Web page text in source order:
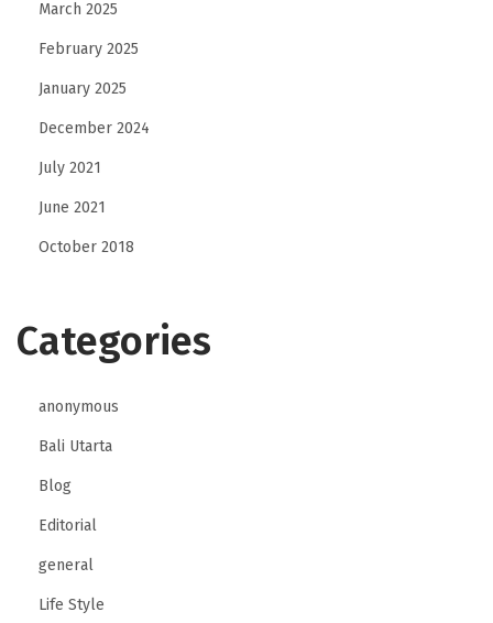
March 2025
February 2025
January 2025
December 2024
July 2021
June 2021
October 2018
Categories
anonymous
Bali Utarta
Blog
Editorial
general
Life Style